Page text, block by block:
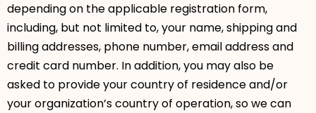
depending on the applicable registration form,
including, but not limited to, your name, shipping and
billing addresses, phone number, email address and
credit card number. In addition, you may also be
asked to provide your country of residence and/or
your organization’s country of operation, so we can